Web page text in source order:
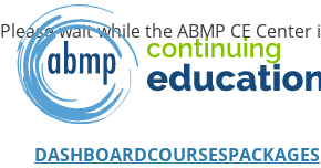
DASHBOARDCOURSESPACKAGES